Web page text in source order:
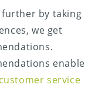
further by taking
we get
enable
service